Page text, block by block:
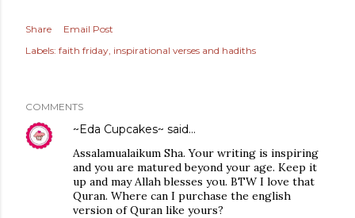
Share
Email Post
Labels: faith friday inspirational verses and hadiths
COMMENTS
~Eda Cupcakes~ said…
Assalamualaikum Sha. Your writing is inspiring
and you are matured beyond your age. Keep it
up and may Allah blesses you. BTW I love that
Quran. Where can I purchase the english
version of Quran like yours?